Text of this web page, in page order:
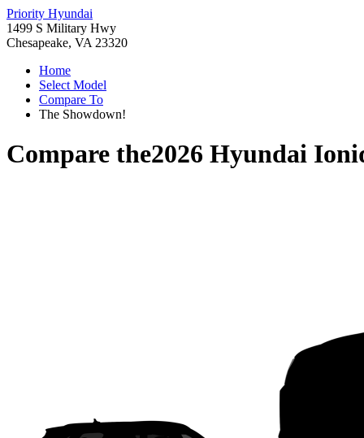
Priority Hyundai
1499 S Military Hwy
Chesapeake, VA 23320
Home
Select Model
Compare To
The Showdown!
Compare the2026 Hyundai